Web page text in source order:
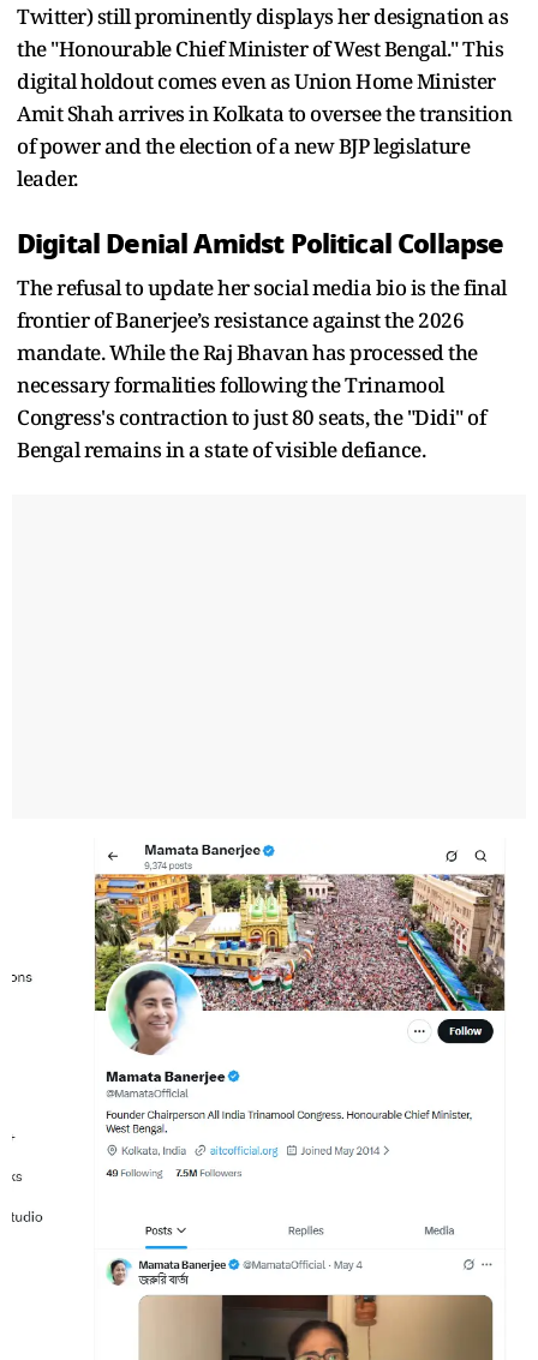
Twitter) still prominently displays her designation as
the "Honourable Chief Minister of West Bengal." This
digital holdout comes even as Union Home Minister
Amit Shah arrives in Kolkata to oversee the transition
of power and the election of a new BJP legislature
leader.
Digital Denial Amidst Political Collapse
The refusal to update her social media bio is the final
frontier of Banerjee’s resistance against the 2026
mandate. While the Raj Bhavan has processed the
necessary formalities following the Trinamool
Congress's contraction to just 80 seats, the "Didi" of
Bengal remains in a state of visible defiance.